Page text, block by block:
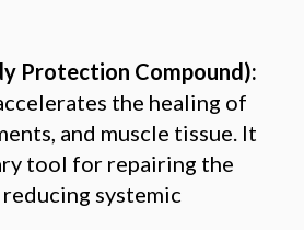
Protection Compound):
the healing of
and muscle tissue. It
tool for repairing the
systemic